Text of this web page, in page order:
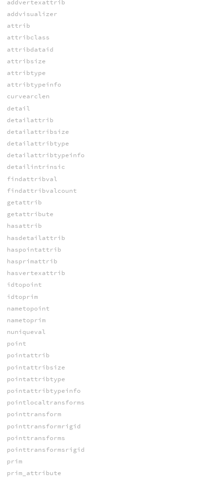
addvertexattrib
addvisualizer
attrib
attribclass
attribdataid
attribsize
attribtype
attribtypeinfo
curvearclen
detail
detailattrib
detailattribsize
detailattribtype
detailattribtypeinfo
detailintrinsic
findattribval
findattribvalcount
getattrib
getattribute
hasattrib
hasdetailattrib
haspointattrib
hasprimattrib
hasvertexattrib
idtopoint
idtoprim
nametopoint
nametoprim
nuniqueval
point
pointattrib
pointattribsize
pointattribtype
pointattribtypeinfo
pointlocaltransforms
pointtransform
pointtransformrigid
pointtransforms
pointtransformsrigid
prim
prim_attribute